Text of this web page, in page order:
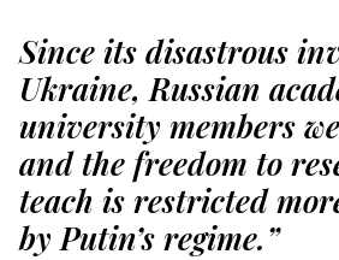
Since its disastrous
Ukraine, Russian
university members
and the freedom to
teach is restricted
by Putin’s regime.”